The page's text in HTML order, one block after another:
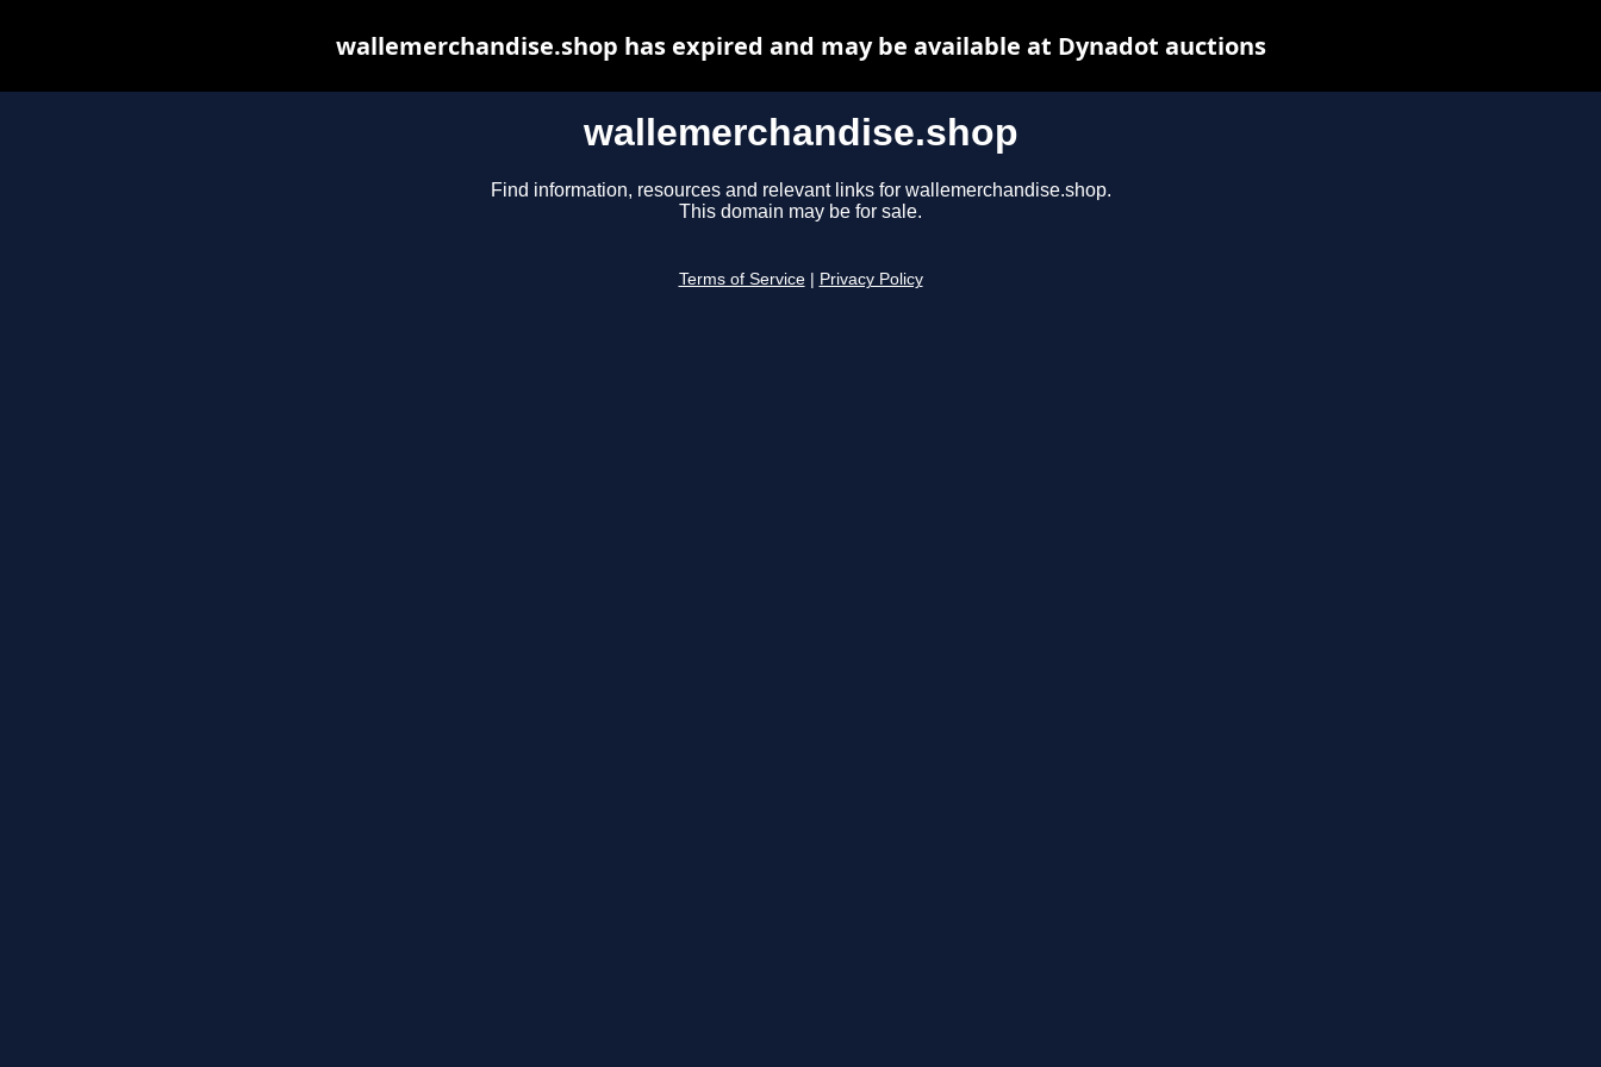
wallemerchandise.shop
Find information, resources and relevant links for wallemerchandise.shop.
This domain may be for sale.
Terms of Service Privacy Policy
wallemerchandise.shop has expired and may be available at Dynadot auctions